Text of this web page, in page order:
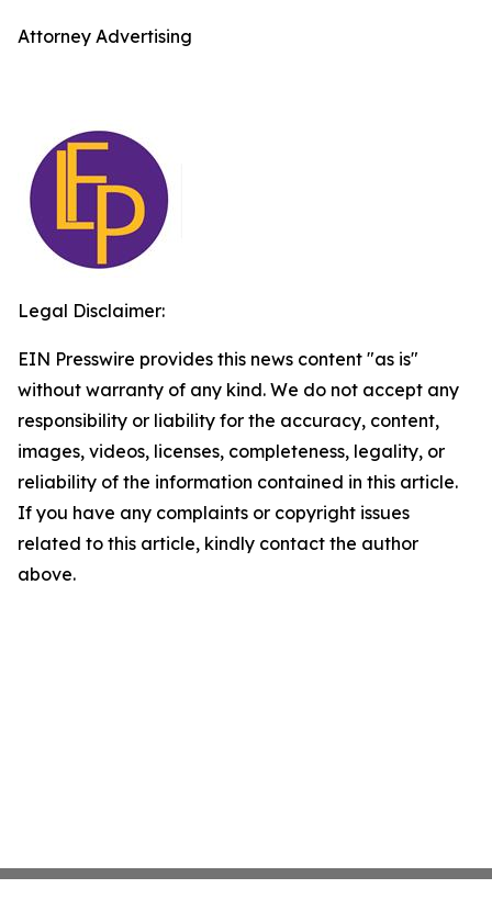
Attorney Advertising
Legal Disclaimer:
EIN Presswire provides this news content "as is"
without warranty of any kind. We do not accept any
responsibility or liability for the accuracy, content,
images, videos, licenses, completeness, legality, or
reliability of the information contained in this article.
If you have any complaints or copyright issues
related to this article, kindly contact the author
above.